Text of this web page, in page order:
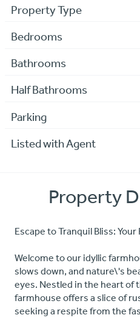
Property Type
Bedrooms
Bathrooms
Half Bathrooms
Parking
Listed with Agent
Property
Escape to Tranquil Bliss:
Welcome to our idyllic
slows down, and nature\'s
eyes. Nestled in the heart of
farmhouse offers a slice of
seeking a respite from the